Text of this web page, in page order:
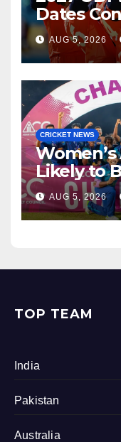
Dates
AUG 5, 2026
CRICKET NEWS
Women’s
Likely to
AUG 5, 2026
TOP TEAM
India
Pakistan
Australia